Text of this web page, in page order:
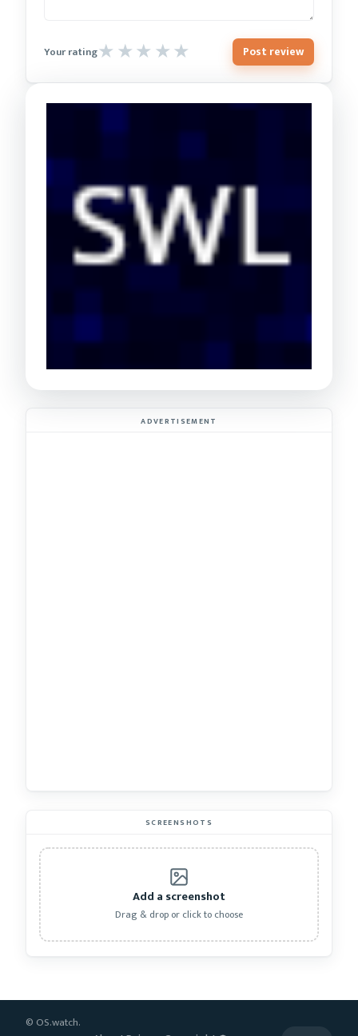
Your rating Post review
ADVERTISEMENT
SCREENSHOTS
Add a screenshot
Drag & drop or click to choose
© OS.watch.